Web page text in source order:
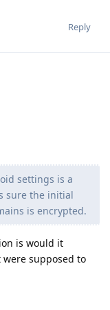
Reply
settings is a
sure the initial
is encrypted.
is would it
supposed to